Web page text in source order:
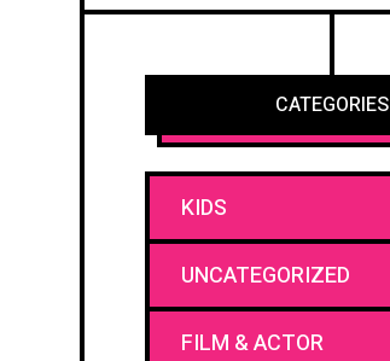
CATEGORIES
KIDS
UNCATEGORIZED
FILM & ACTOR